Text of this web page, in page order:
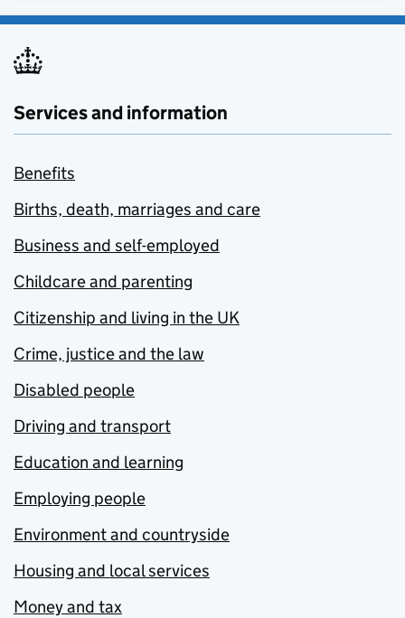
Services and information
Benefits
Births, death, marriages and care
Business and self-employed
Childcare and parenting
Citizenship and living in the UK
Crime, justice and the law
Disabled people
Driving and transport
Education and learning
Employing people
Environment and countryside
Housing and local services
Money and tax